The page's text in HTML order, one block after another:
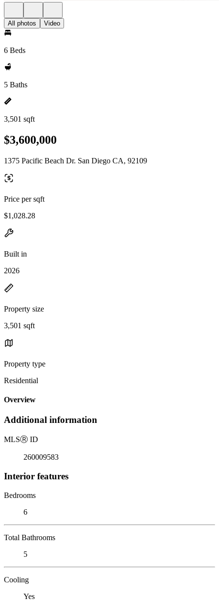
All photos Video
6 Beds
5 Baths
3,501 sqft
$3,600,000
1375 Pacific Beach Dr. San Diego CA, 92109
Price per sqft
$1,028.28
Built in
2026
Property size
3,501 sqft
Property type
Residential
Overview
Additional information
MLSⓇ ID
260009583
Interior features
Bedrooms
6
Total Bathrooms
5
Cooling
Yes